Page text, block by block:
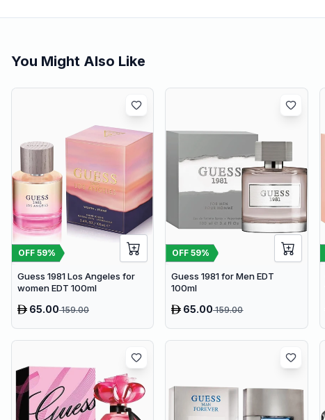
You Might Also Like
OFF 59%
Guess 1981 Los Angeles for
women EDT 100ml
65.00159.00
OFF59%
Guess 1981 for Men EDT
100ml
65.00159.00